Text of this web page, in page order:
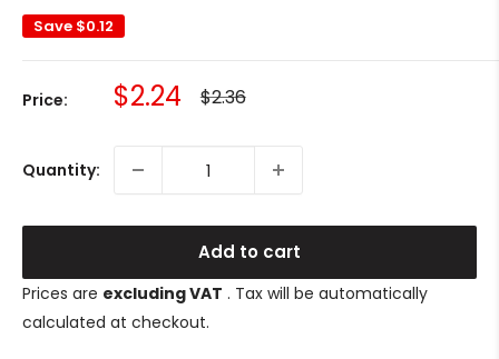
Save $0.12
Price: Sale
$2.24 Regular
price
$2.36
Quantity:
Add to cart
Prices are excluding VAT . Tax will be automatically
calculated at checkout.